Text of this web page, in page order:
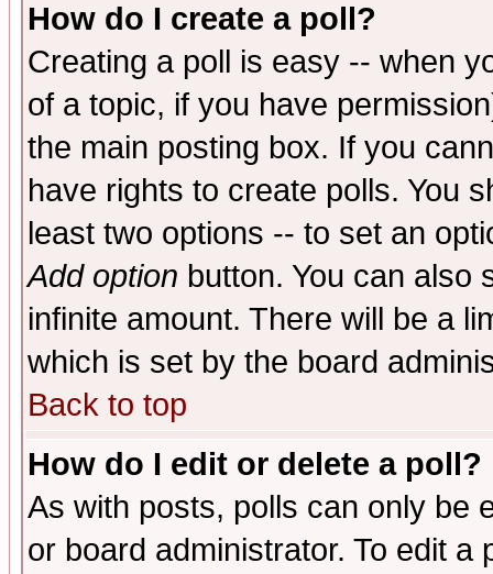
How do I create a poll?
Creating a poll is easy -- when
of a topic, if you have
the main posting box. If you
have rights to create polls. You
least two options -- to set an
Add option button. You can also
infinite amount. There will be a
which is set by the board
Back to top
How do I edit or delete a poll?
As with posts, polls can only be
or board administrator. To edit